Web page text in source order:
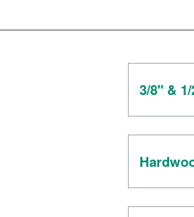
3/8" &